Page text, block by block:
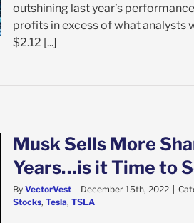
outshining last year’s
profits in excess of what analysts
$2.12 [...]
Musk Sells More
Years…is it Time to
By VectorVest | December 15th, 2022 |
Stocks, Tesla, TSLA